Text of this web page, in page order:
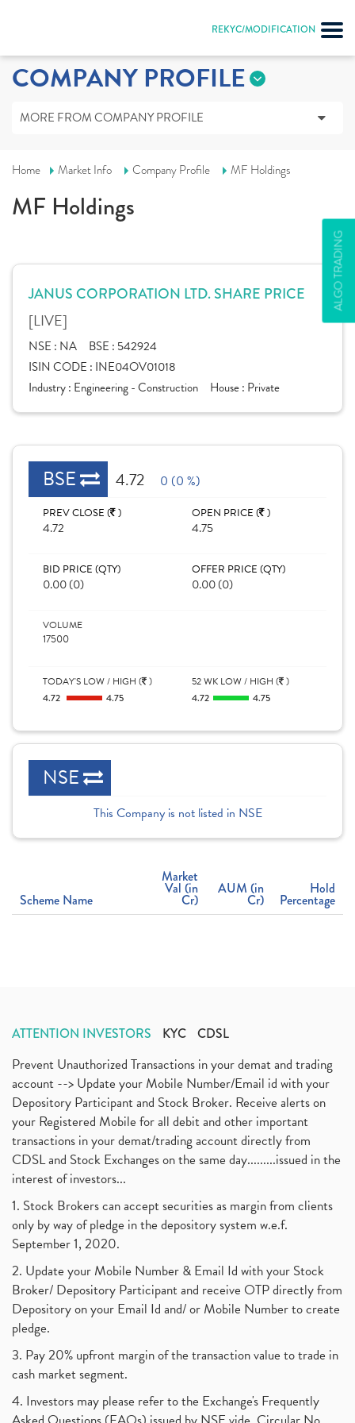
REKYC/MODIFICATION
ALGO TRADING
COMPANY PROFILE
MORE FROM COMPANY PROFILE
Home Market Info Company Profile MF Holdings
MF Holdings
JANUS CORPORATION LTD. SHARE PRICE
[LIVE]
NSE : NA BSE : 542924
ISIN CODE : INE04OV01018
Industry : Engineering - Construction House : Private
BSE 4.72 0 (0 %)
PREV CLOSE ( )
4.72
OPEN PRICE ( )
4.75
BID PRICE (QTY)
0.00 (0)
OFFER PRICE (QTY)
0.00 (0)
VOLUME
17500
TODAY'S LOW / HIGH ( )
4.72
4.75
52 WK LOW / HIGH ( )
4.72
4.75
NSE
This Company is not listed in NSE
Scheme Name
Market
Val (in
Cr)
AUM (in
Cr)
Hold
Percentage
ATTENTION INVESTORS KYC CDSL
Prevent Unauthorized Transactions in your demat and trading
account --> Update your Mobile Number/Email id with your
Depository Participant and Stock Broker. Receive alerts on
your Registered Mobile for all debit and other important
transactions in your demat/trading account directly from
CDSL and Stock Exchanges on the same day.........issued in the
interest of investors...
1. Stock Brokers can accept securities as margin from clients
only by way of pledge in the depository system w.e.f.
September 1, 2020.
2. Update your Mobile Number & Email Id with your Stock
Broker/ Depository Participant and receive OTP directly from
Depository on your Email Id and/ or Mobile Number to create
pledge.
3. Pay 20% upfront margin of the transaction value to trade in
cash market segment.
4. Investors may please refer to the Exchange's Frequently